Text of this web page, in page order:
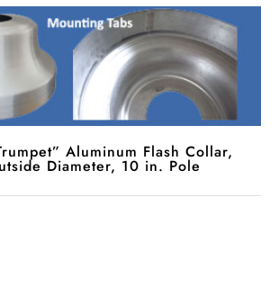
Aluminum Flash Collar,
Diameter, 10 in. Pole